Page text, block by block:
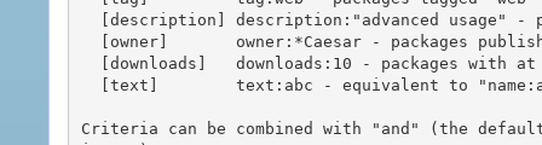
Criteria can be combined with "and" (the